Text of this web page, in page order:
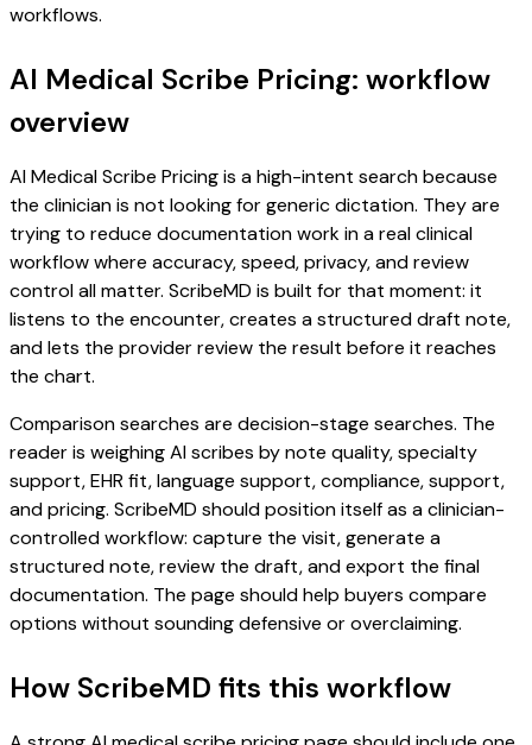
workflows.
AI Medical Scribe Pricing: workflow
overview
AI Medical Scribe Pricing is a high-intent search because
the clinician is not looking for generic dictation. They are
trying to reduce documentation work in a real clinical
workflow where accuracy, speed, privacy, and review
control all matter. ScribeMD is built for that moment: it
listens to the encounter, creates a structured draft note,
and lets the provider review the result before it reaches
the chart.
Comparison searches are decision-stage searches. The
reader is weighing AI scribes by note quality, specialty
support, EHR fit, language support, compliance, support,
and pricing. ScribeMD should position itself as a clinician-
controlled workflow: capture the visit, generate a
structured note, review the draft, and export the final
documentation. The page should help buyers compare
options without sounding defensive or overclaiming.
How ScribeMD fits this workflow